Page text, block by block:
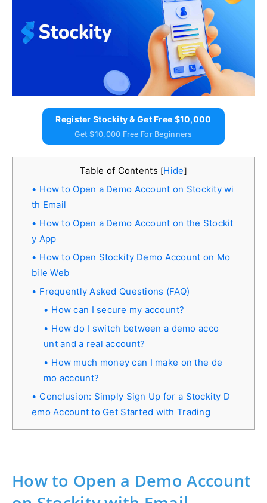
Register Stockity & Get Free $10,000
Get $10,000 Free For Beginners
Table of Contents [Hide]
How to Open a Demo Account on Stockity wi
th Email
How to Open a Demo Account on the Stockit
y App
How to Open Stockity Demo Account on Mo
bile Web
Frequently Asked Questions (FAQ)
How can I secure my account?
How do I switch between a demo acco
unt and a real account?
How much money can I make on the de
mo account?
Conclusion: Simply Sign Up for a Stockity D
emo Account to Get Started with Trading
How to Open a Demo Account